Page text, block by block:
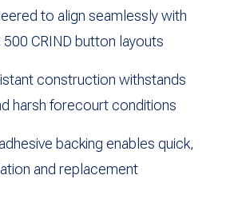
to align seamlessly with
CRIND button layouts
construction withstands
harsh forecourt conditions
backing enables quick,
and replacement